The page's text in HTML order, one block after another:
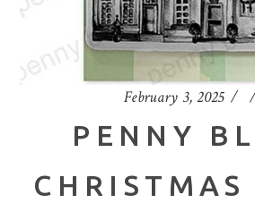
February 3, 2025
PENNY
CHRISTMAS